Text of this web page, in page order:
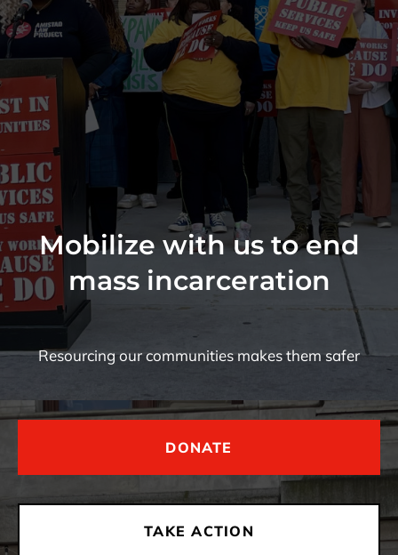
Mobilize with us to end
mass incarceration
Resourcing our communities makes them safer
DONATE
TAKE ACTION